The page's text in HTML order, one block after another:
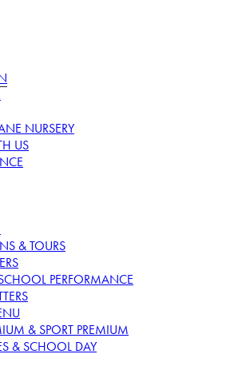
NURSERY
US
& TOURS
PERFORMANCE
& SPORT PREMIUM
& SCHOOL DAY